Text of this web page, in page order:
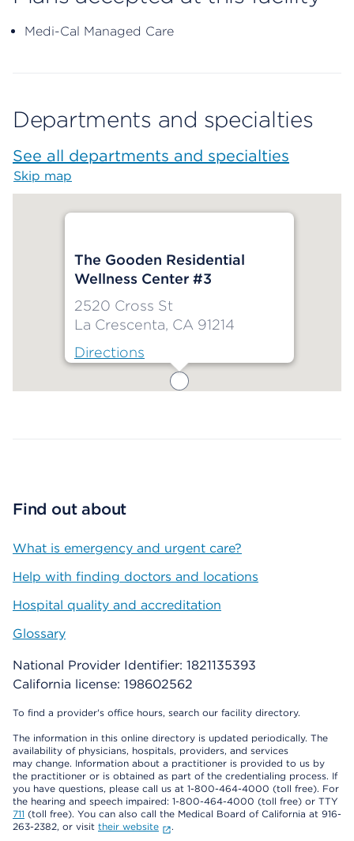
Medi-Cal Managed Care
Departments and specialties
See all departments and specialties
Skip map
The Gooden Residential
Wellness Center #3
2520 Cross St
La Crescenta, CA 91214
Directions
Find out about
What is emergency and urgent care?
Help with finding doctors and locations
Hospital quality and accreditation
Glossary
National Provider Identifier: 1821135393
California license: 198602562
To find a provider's office hours, search our facility directory.
The information in this online directory is updated periodically. The
availability of physicians, hospitals, providers, and services
may change. Information about a practitioner is provided to us by
the practitioner or is obtained as part of the credentialing process. If
you have questions, please call us at 1-800-464-4000 (toll free). For
the hearing and speech impaired: 1-800-464-4000 (toll free) or TTY
711 (toll free). You can also call the Medical Board of California at 916-
263-2382, or visit their website .